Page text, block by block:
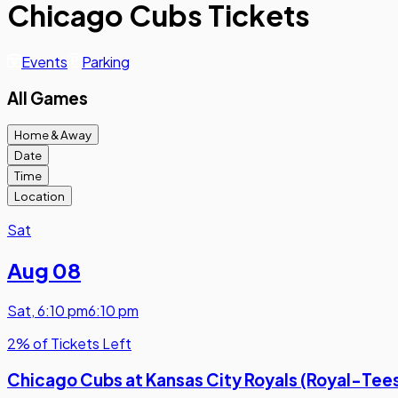
Chicago Cubs Tickets
Events Parking
All Games
Home & Away
Date
Time
Location
Sat
Aug 08
Sat,6:10 pm6:10 pm
2% of Tickets Left
Chicago Cubs at Kansas City Royals (Royal-